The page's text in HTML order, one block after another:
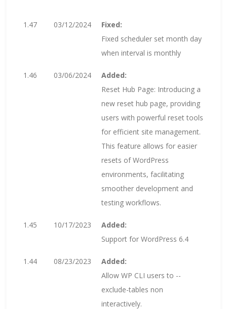
1.47 03/12/2024
Fixed:
Fixed scheduler set month day
when interval is monthly
1.46 03/06/2024
Added:
Reset Hub Page: Introducing a
new reset hub page, providing
users with powerful reset tools
for efficient site management.
This feature allows for easier
resets of WordPress
environments, facilitating
smoother development and
testing workflows.
1.45 10/17/2023
Added:
Support for WordPress 6.4
1.44 08/23/2023
Added:
Allow WP CLI users to --
exclude-tables non
interactively.